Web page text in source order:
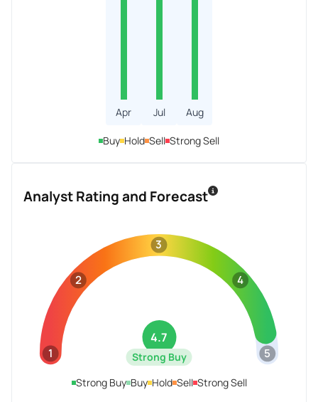
Apr Jul Aug
Buy Hold Sell Strong Sell
Analyst Rating and Forecast
1
2
3
4
5
4.7
Strong Buy
Strong Buy Buy Hold Sell Strong Sell